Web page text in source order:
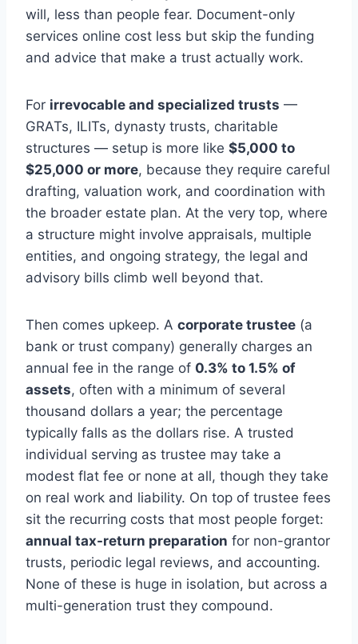
will, less than people fear. Document-only
services online cost less but skip the funding
and advice that make a trust actually work.
For irrevocable and specialized trusts —
GRATs, ILITs, dynasty trusts, charitable
structures — setup is more like $5,000 to
$25,000 or more, because they require careful
drafting, valuation work, and coordination with
the broader estate plan. At the very top, where
a structure might involve appraisals, multiple
entities, and ongoing strategy, the legal and
advisory bills climb well beyond that.
Then comes upkeep. A corporate trustee (a
bank or trust company) generally charges an
annual fee in the range of 0.3% to 1.5% of
assets, often with a minimum of several
thousand dollars a year; the percentage
typically falls as the dollars rise. A trusted
individual serving as trustee may take a
modest flat fee or none at all, though they take
on real work and liability. On top of trustee fees
sit the recurring costs that most people forget:
annual tax-return preparation for non-grantor
trusts, periodic legal reviews, and accounting.
None of these is huge in isolation, but across a
multi-generation trust they compound.